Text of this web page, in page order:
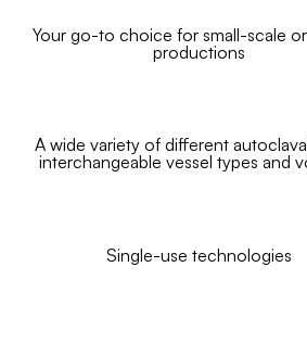
Your go-to choice for small-scale
productions
A wide variety of different
interchangeable vessel types and
Single-use technologies